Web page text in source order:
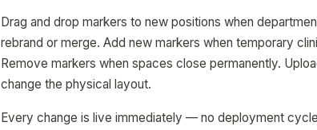
Drag and drop markers to new positions when
rebrand or merge. Add new markers when temporary
Remove markers when spaces close permanently.
change the physical layout.
Every change is live immediately — no deployment